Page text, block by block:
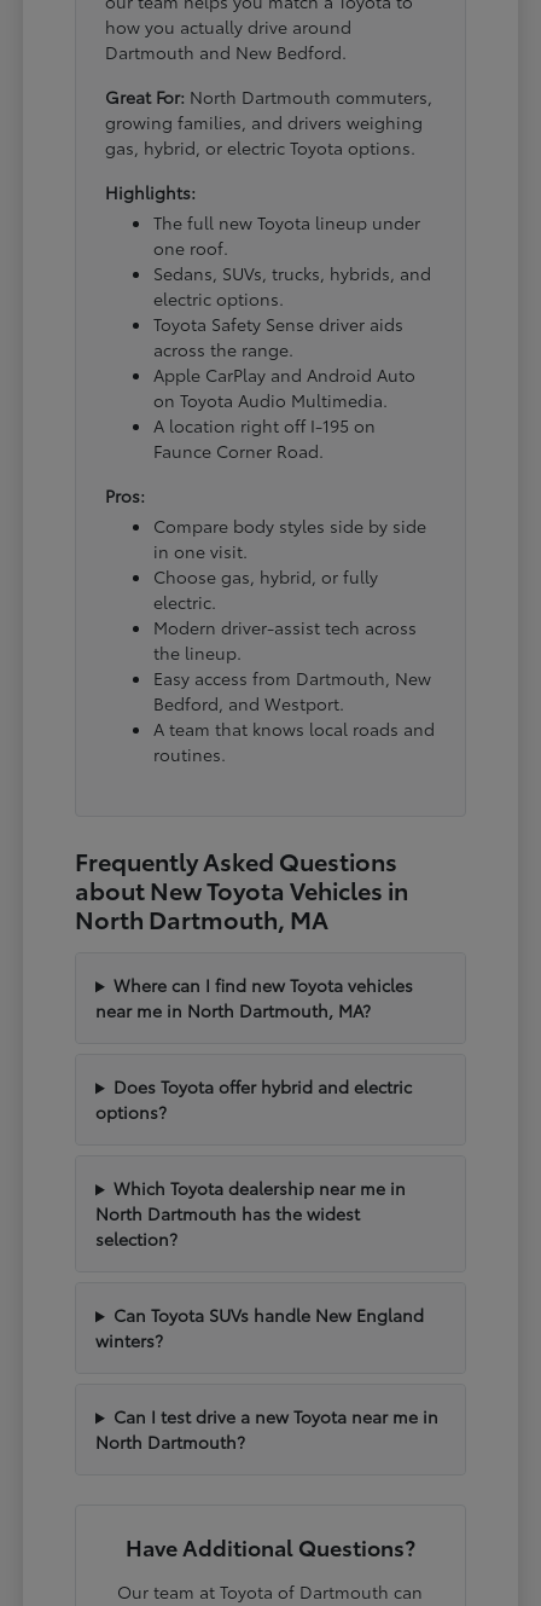
how you actually drive around
Dartmouth and New Bedford.
Great For: North Dartmouth commuters,
growing families, and drivers weighing
gas, hybrid, or electric Toyota options.
Highlights:
The full new Toyota lineup under
one roof.
Sedans, SUVs, trucks, hybrids, and
electric options.
Toyota Safety Sense driver aids
across the range.
Apple CarPlay and Android Auto
on Toyota Audio Multimedia.
A location right off I-195 on
Faunce Corner Road.
Pros:
Compare body styles side by side
in one visit.
Choose gas, hybrid, or fully
electric.
Modern driver-assist tech across
the lineup.
Easy access from Dartmouth, New
Bedford, and Westport.
A team that knows local roads and
routines.
Frequently Asked Questions
about New Toyota Vehicles in
North Dartmouth, MA
Where can I find new Toyota vehicles
near me in North Dartmouth, MA?
Does Toyota offer hybrid and electric
options?
Which Toyota dealership near me in
North Dartmouth has the widest
selection?
Can Toyota SUVs handle New England
winters?
Can I test drive a new Toyota near me in
North Dartmouth?
Have Additional Questions?
Our team at Toyota of Dartmouth can